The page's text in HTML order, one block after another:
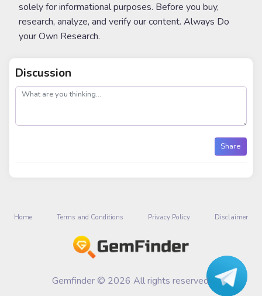
solely for informational purposes. Before you buy,
research, analyze, and verify our content. Always Do
your Own Research.
Discussion
post
Share
Home Terms and Conditions Privacy Policy Disclaimer
Gemfinder © 2026 All rights reserved.